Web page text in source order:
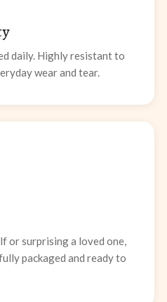
daily. Highly resistant to
wear and tear.
or surprising a loved one,
packaged and ready to